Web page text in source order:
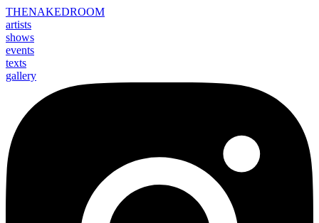
THENAKEDROOM
artists
shows
events
texts
gallery